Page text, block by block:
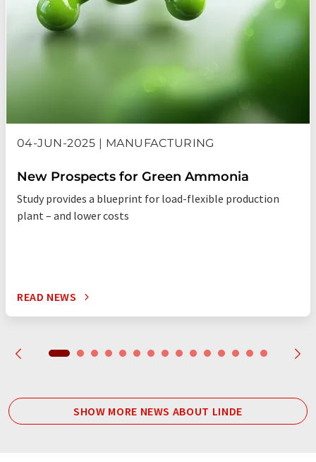
04-JUN-2025 | MANUFACTURING
New Prospects for Green Ammonia
Study provides a blueprint for load-flexible production
plant – and lower costs
READ NEWS
SHOW MORE NEWS ABOUT LINDE